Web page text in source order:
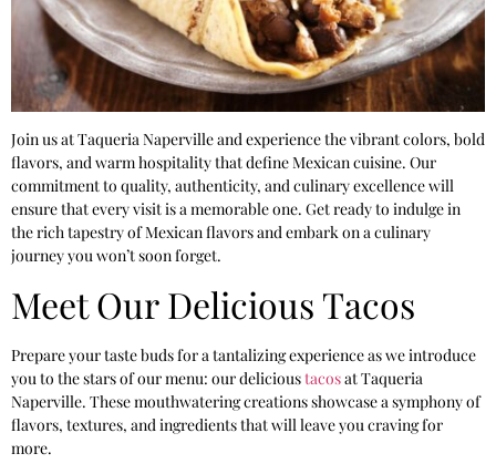
Join us at Taqueria Naperville and experience the vibrant colors, bold
flavors, and warm hospitality that define Mexican cuisine. Our
commitment to quality, authenticity, and culinary excellence will
ensure that every visit is a memorable one. Get ready to indulge in
the rich tapestry of Mexican flavors and embark on a culinary
journey you won’t soon forget.
Meet Our Delicious Tacos
Prepare your taste buds for a tantalizing experience as we introduce
you to the stars of our menu: our delicioustacosat Taqueria
Naperville. These mouthwatering creations showcase a symphony of
flavors, textures, and ingredients that will leave you craving for
more.